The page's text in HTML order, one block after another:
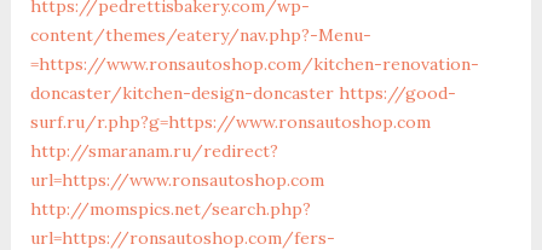
https://pedrettisbakery.com/wp-
content/themes/eatery/nav.php?-Menu-
=https://www.ronsautoshop.com/kitchen-renovation-
doncaster/kitchen-design-doncaster https://good-
surf.ru/r.php?g=https://www.ronsautoshop.com
http://smaranam.ru/redirect?
url=https://www.ronsautoshop.com
http://momspics.net/search.php?
url=https://ronsautoshop.com/fers-